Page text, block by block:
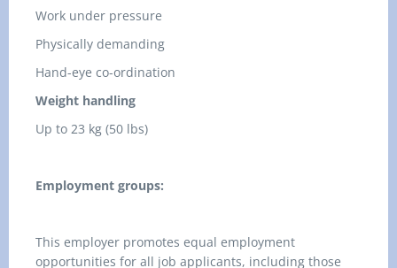
Work under pressure
Physically demanding
Hand-eye co-ordination
Weight handling
Up to 23 kg (50 lbs)
Employment groups:
This employer promotes equal employment
opportunities for all job applicants, including those